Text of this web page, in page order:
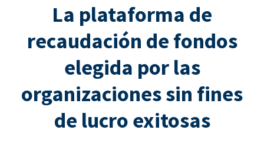
La plataforma de
recaudación de fondos
elegida por las
organizaciones sin fines
de lucro exitosas